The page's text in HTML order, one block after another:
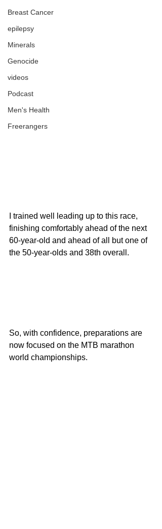
Breast Cancer
epilepsy
Minerals
Genocide
videos
Podcast
Men's Health
Freerangers
I trained well leading up to this race,
finishing comfortably ahead of the next
60-year-old and ahead of all but one of
the 50-year-olds and 38th overall.
So, with confidence, preparations are
now focused on the MTB marathon
world championships.